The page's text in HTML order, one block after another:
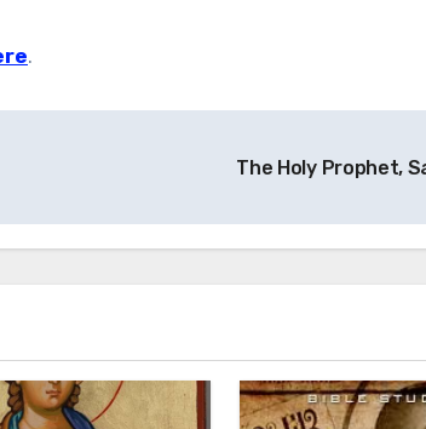
.
The Holy Prophet,